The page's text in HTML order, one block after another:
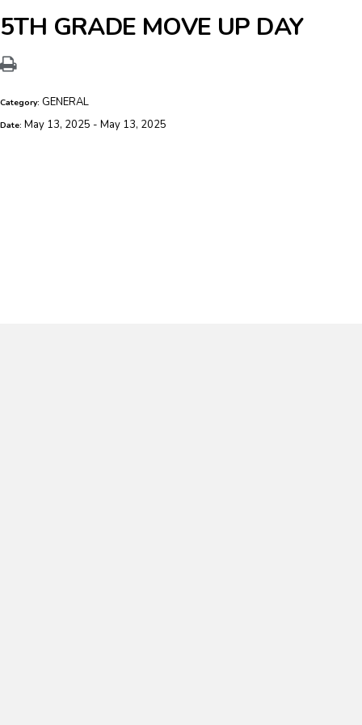
5TH GRADE MOVE UP DAY
Category: GENERAL
Date: May 13, 2025 - May 13, 2025